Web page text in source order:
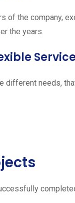
of the company,
the years.
different needs,